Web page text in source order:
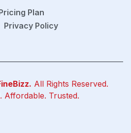
Plan
Privacy Policy
. All Rights Reserved.
Affordable. Trusted.